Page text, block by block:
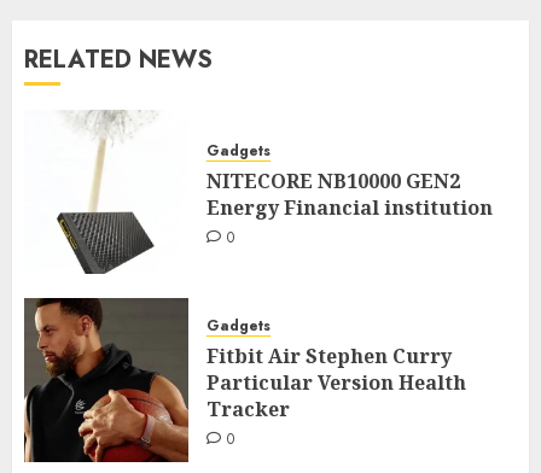
RELATED NEWS
Gadgets
NITECORE NB10000 GEN2
Energy Financial institution
0
Gadgets
Fitbit Air Stephen Curry
Particular Version Health
Tracker
0